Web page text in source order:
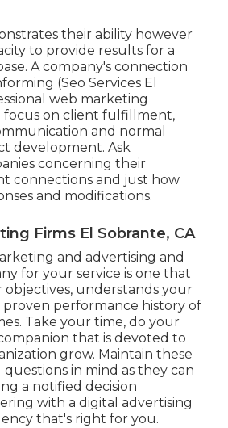
their ability however
to provide results for a
A company's connection
(Seo Services El
web marketing
focus on client fulfillment,
and normal
development. Ask
concerning their
connections and just how
and modifications.
Firms El Sobrante, CA
and advertising and
for your service is one that
objectives, understands your
proven performance history of
Take your time, do your
that is devoted to
grow. Maintain these
in mind as they can
a notified decision
with a digital advertising
that's right for you.